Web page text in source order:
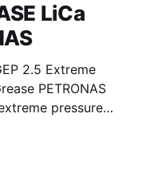
LiCa
pressure